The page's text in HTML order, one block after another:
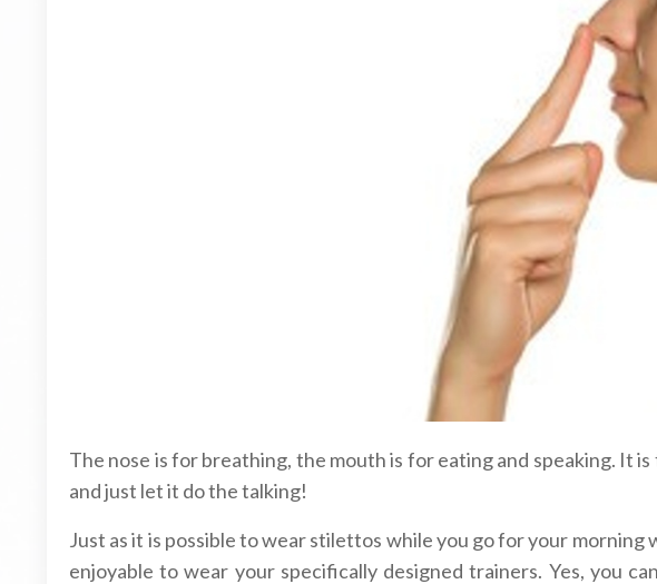
The nose is for breathing, the mouth is for eating and speaking. It
and just let it do the talking!
Just as it is possible to wear stilettos while you go for your
enjoyable to wear your specifically designed trainers. Yes, you